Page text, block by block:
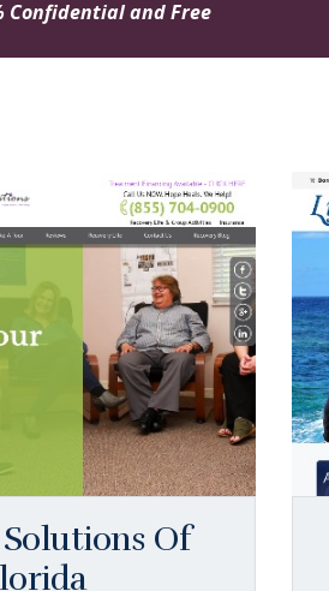
Confidential and Free
Of